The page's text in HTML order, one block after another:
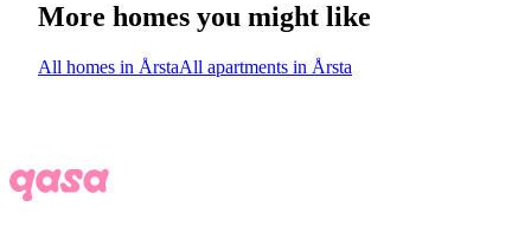
More homes you might like
All homes in ÅrstaAll apartments in Årsta